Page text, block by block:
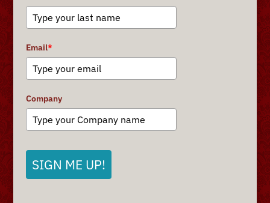
Email*
Company
SIGN ME UP!